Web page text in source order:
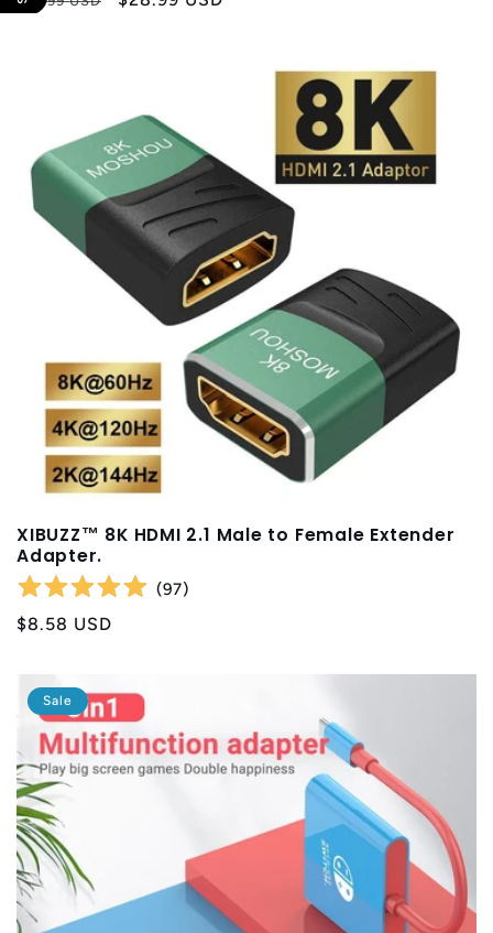
XIBUZZ™ 8K HDMI 2.1 Male to Female Extender
Adapter.
(97)
Regular
$8.58 USD
Sale